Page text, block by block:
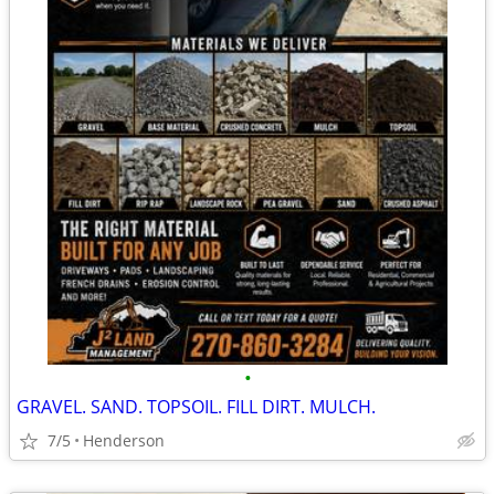
•
GRAVEL. SAND. TOPSOIL. FILL DIRT. MULCH.
7/5 Henderson